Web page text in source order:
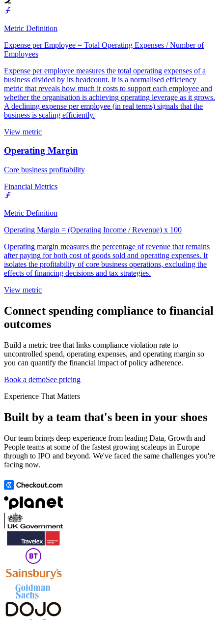
Metric Definition
Expense per Employee = Total Operating Expenses / Number of
Employees
Expense per employee measures the total operating expenses of a
business divided by its headcount. It is a normalised efficiency
metric that reveals how much it costs to support each employee and
whether the organisation is achieving operating leverage as it grows.
A declining expense per employee (in real terms) signals that the
business is scaling efficiently.
View metric
Operating Margin
Core business profitability
Financial Metrics
Metric Definition
Operating Margin = (Operating Income / Revenue) x 100
Operating margin measures the percentage of revenue that remains
after paying for both cost of goods sold and operating expenses. It
isolates the profitability of core business operations, excluding the
effects of financing decisions and tax strategies.
View metric
Connect spending compliance to financial
outcomes
Build a metric tree that links compliance violation rate to
uncontrolled spend, operating expenses, and operating margin so
you can quantify the financial impact of policy adherence.
Book a demoSee pricing
Experience That Matters
Built by a team that's been in your shoes
Our team brings deep experience from leading Data, Growth and
People teams at some of the fastest growing scaleups in Europe
through to IPO and beyond. We've faced the same challenges you're
facing now.